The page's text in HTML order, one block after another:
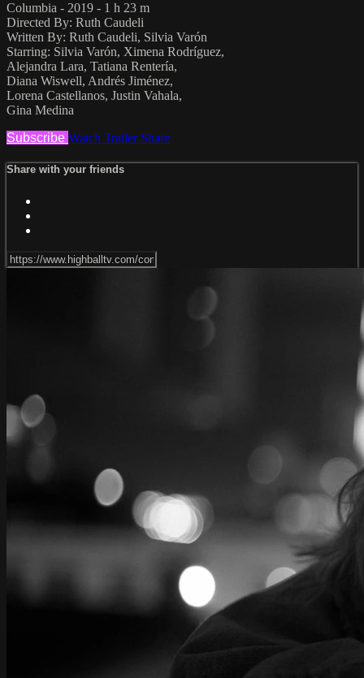
Columbia - 2019 - 1 h 23 m
Directed By: Ruth Caudeli
Written By: Ruth Caudeli, Silvia Varón
Starring: Silvia Varón, Ximena Rodríguez,
Alejandra Lara, Tatiana Rentería,
Diana Wiswell, Andrés Jiménez,
Lorena Castellanos, Justin Vahala,
Gina Medina
Subscribe Watch Trailer Share
Share with your friends